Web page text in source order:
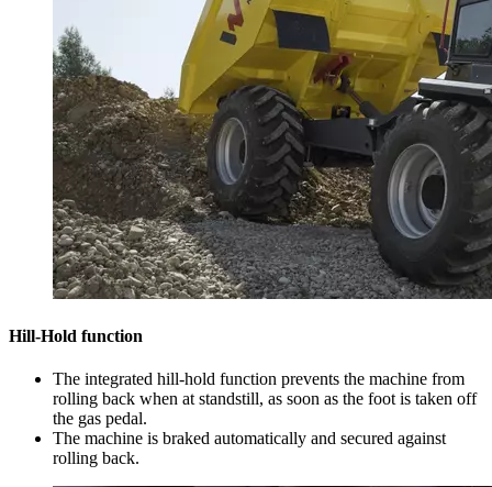
Hill-Hold function
The integrated hill-hold function prevents the machine from
rolling back when at standstill, as soon as the foot is taken off
the gas pedal.
The machine is braked automatically and secured against
rolling back.